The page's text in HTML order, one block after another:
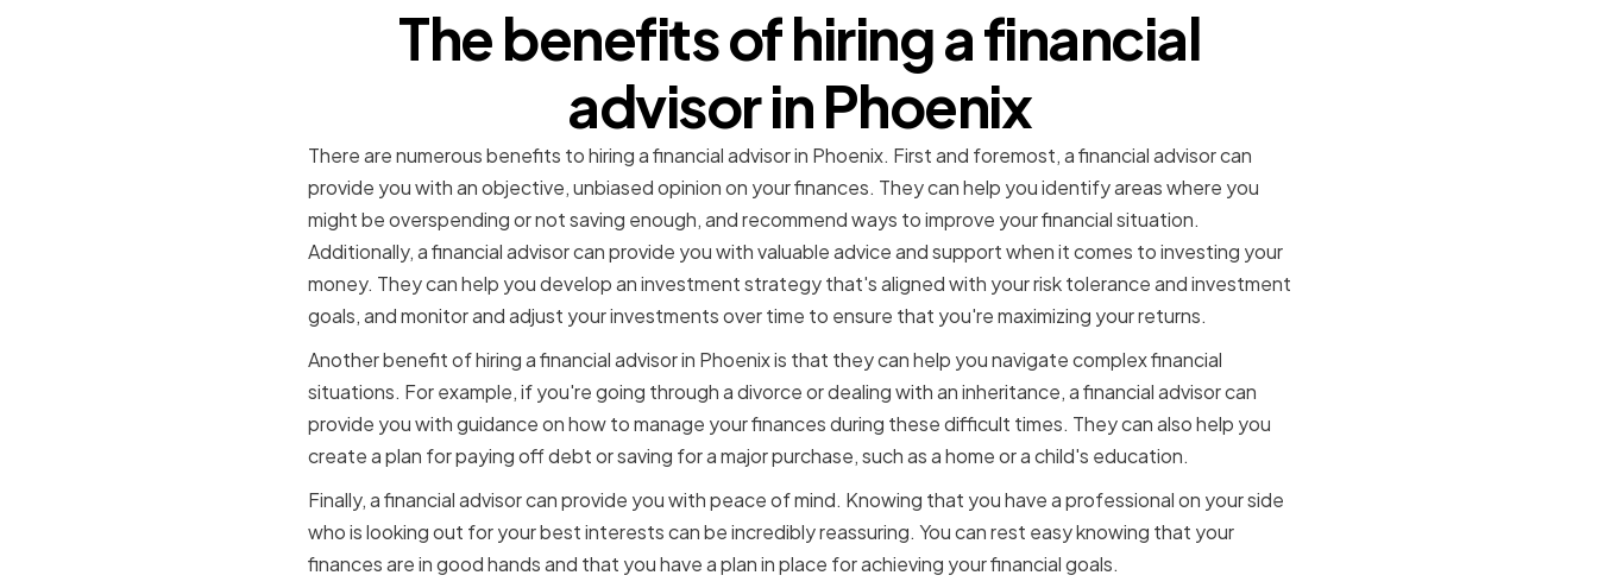
The benefits of hiring a financial
advisor in Phoenix
There are numerous benefits to hiring a financial advisor in Phoenix. First and foremost, a financial advisor can
provide you with an objective, unbiased opinion on your finances. They can help you identify areas where you
might be overspending or not saving enough, and recommend ways to improve your financial situation.
Additionally, a financial advisor can provide you with valuable advice and support when it comes to investing your
money. They can help you develop an investment strategy that's aligned with your risk tolerance and investment
goals, and monitor and adjust your investments over time to ensure that you're maximizing your returns.
Another benefit of hiring a financial advisor in Phoenix is that they can help you navigate complex financial
situations. For example, if you're going through a divorce or dealing with an inheritance, a financial advisor can
provide you with guidance on how to manage your finances during these difficult times. They can also help you
create a plan for paying off debt or saving for a major purchase, such as a home or a child's education.
Finally, a financial advisor can provide you with peace of mind. Knowing that you have a professional on your side
who is looking out for your best interests can be incredibly reassuring. You can rest easy knowing that your
finances are in good hands and that you have a plan in place for achieving your financial goals.